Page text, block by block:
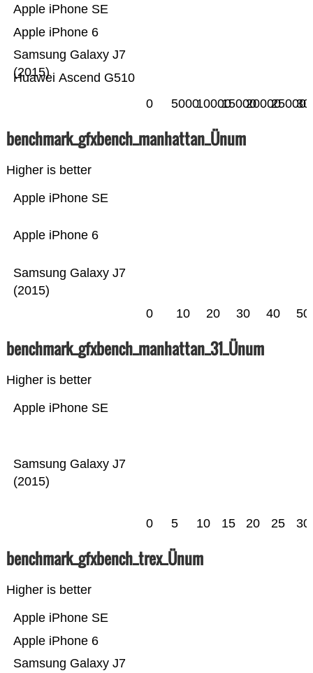
Huawei Ascend G510
Samsung Galaxy J7
(2015)
Apple iPhone 6
Apple iPhone SE
0 500010000150002000025000
benchmark_gfxbench_manhattan_Ünum
Higher is better
Samsung Galaxy J7
(2015)
Apple iPhone 6
Apple iPhone SE
0 10 20 30 40 50
benchmark_gfxbench_manhattan_31_Ünum
Higher is better
Samsung Galaxy J7
(2015)
Apple iPhone SE
0 5 10 15 20 25 30
benchmark_gfxbench_trex_Ünum
Higher is better
Samsung Galaxy J7
Apple iPhone 6
Apple iPhone SE